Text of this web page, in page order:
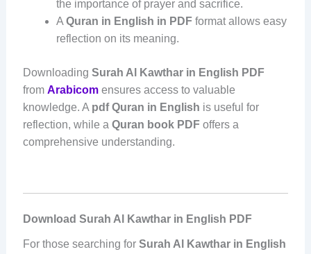
the importance of prayer and sacrifice.
AQuran in English in PDF format allows easy
reflection on its meaning.
Downloading Surah Al Kawthar in English PDF
from Arabicomensures access to valuable
knowledge. A pdf Quran in English is useful for
reflection, while a Quran book PDF offers a
comprehensive understanding.
Download Surah Al Kawthar in English PDF
For those searching for Surah Al Kawthar in English